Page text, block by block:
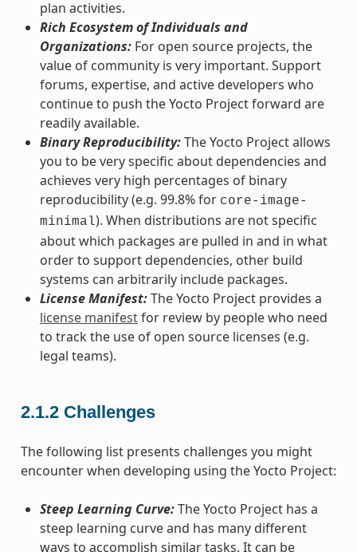
plan activities.
Rich Ecosystem of Individuals and
Organizations:For open source projects, the
value of community is very important. Support
forums, expertise, and active developers who
continue to push the Yocto Project forward are
readily available.
Binary Reproducibility:The Yocto Project allows
you to be very specific about dependencies and
achieves very high percentages of binary
reproducibility (e.g. 99.8% for core-image-
minimal). When distributions are not specific
about which packages are pulled in and in what
order to support dependencies, other build
systems can arbitrarily include packages.
License Manifest:The Yocto Project provides a
license manifestfor review by people who need
to track the use of open source licenses (e.g.
legal teams).
2.1.2 Challenges
The following list presents challenges you might
encounter when developing using the Yocto Project:
Steep Learning Curve:The Yocto Project has a
steep learning curve and has many different
ways to accomplish similar tasks. It can be